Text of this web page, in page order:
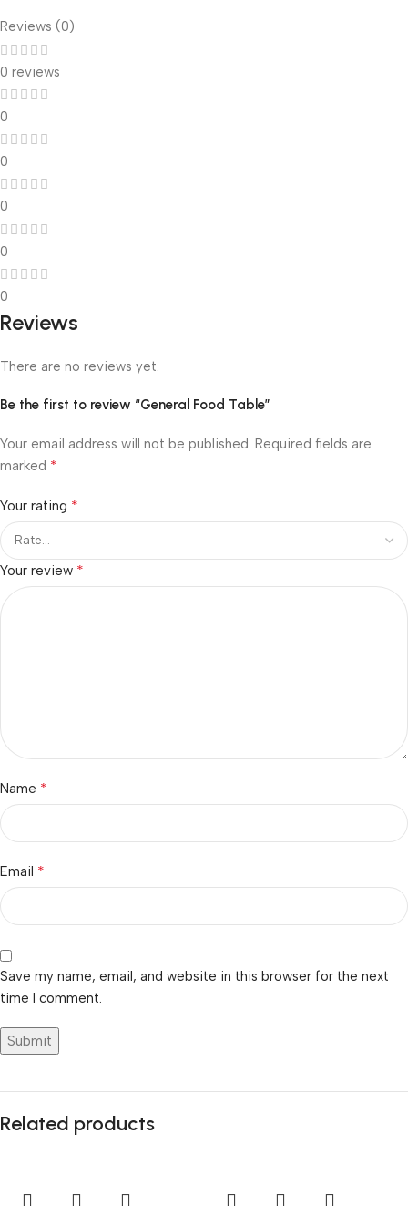
Reviews (0)
0 reviews
0
0
0
0
0
Reviews
There are no reviews yet.
Be the first to review “General Food Table”
Your email address will not be published. Required fields are
marked *
Your rating *
Your review *
Name *
Email *
Save my name, email, and website in this browser for the next
time I comment.
Related products